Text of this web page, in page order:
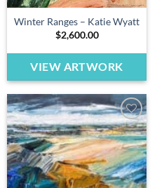
Winter Ranges – Katie Wyatt
$2,600.00
VIEW ARTWORK
Add to
wishlist